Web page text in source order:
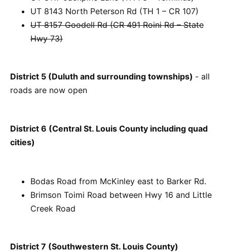
UT 8143 North Peterson Rd (TH 1 – CR 107)
UT 8157 Goodell Rd (CR 491 Roini Rd – State
Hwy 73)
District 5 (Duluth and surrounding townships) - all
roads are now open
District 6 (Central St. Louis County including quad
cities)
Bodas Road from McKinley east to Barker Rd.
Brimson Toimi Road between Hwy 16 and Little
Creek Road
District 7 (Southwestern St. Louis County)